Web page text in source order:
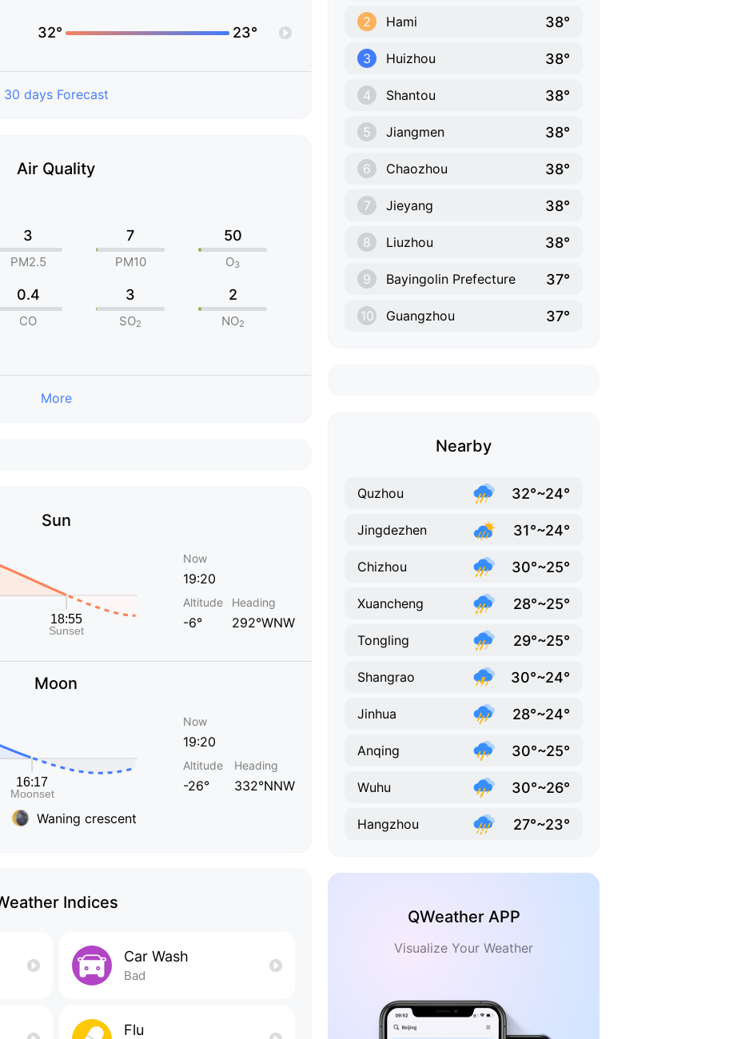
32° 23°
30 days Forecast
Air Quality
3
PM2.5
7
PM10
50
O3
0.4
CO
3
SO2
2
NO2
More
Sun
Now
19:20
Altitude
-6°
Heading
292°WNW
Moon
Waning crescent
Now
19:20
Altitude
-26°
Heading
332°NNW
Indices
Car Wash
Bad
Flu
2 Hami 38°
3 Huizhou 38°
4 Shantou 38°
5 Jiangmen 38°
6 Chaozhou 38°
7 Jieyang 38°
8 Liuzhou 38°
9 Bayingolin Prefecture 37°
10 Guangzhou 37°
Nearby
Quzhou 32°~24°
Jingdezhen 31°~24°
Chizhou 30°~25°
Xuancheng 28°~25°
Tongling 29°~25°
Shangrao 30°~24°
Jinhua 28°~24°
Anqing 30°~25°
Wuhu 30°~26°
Hangzhou 27°~23°
QWeather APP
Visualize Your Weather